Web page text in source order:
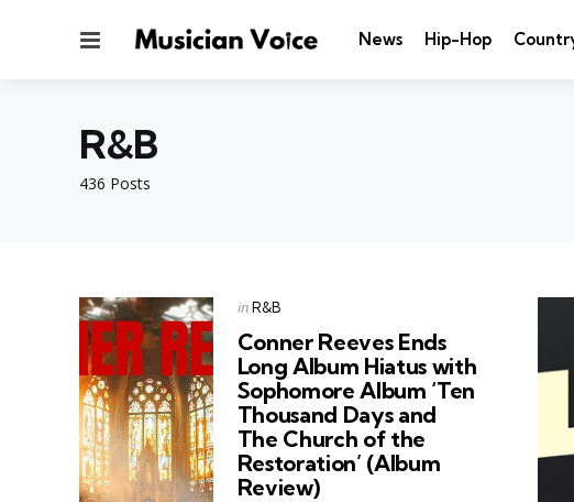
Menu News Hip-Hop
436 Posts
R&B
Categories
Posted
in R&B
Conner Reeves Ends
Long Album Hiatus with
Sophomore Album ‘Ten
Thousand Days and
The Church of the
Restoration’ (Album
Review)